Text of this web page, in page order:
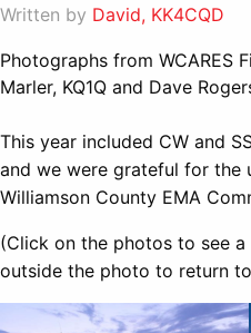
Written by David, KK4CQD
Photographs from WCARES
Marler, KQ1Q and Dave
This year included CW and
and we were grateful for the
Williamson County EMA
(Click on the photos to see
outside the photo to return